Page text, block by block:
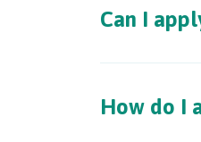
Can I
How do I